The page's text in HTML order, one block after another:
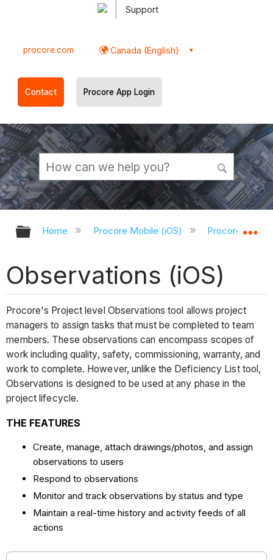
Support
procore.com Canada (English)
Contact Procore App Login
Expand/collapse global hierarchy
Home Procore Mobile (iOS) Procore iOS
Observations (iOS)
Procore's Project level Observations tool allows project
managers to assign tasks that must be completed to team
members. These observations can encompass scopes of
work including quality, safety, commissioning, warranty, and
work to complete. However, unlike the Deficiency List tool,
Observations is designed to be used at any phase in the
project lifecycle.
THE FEATURES
Create, manage, attach drawings/photos, and assign
observations to users
Respond to observations
Monitor and track observations by status and type
Maintain a real-time history and activity feeds of all
actions